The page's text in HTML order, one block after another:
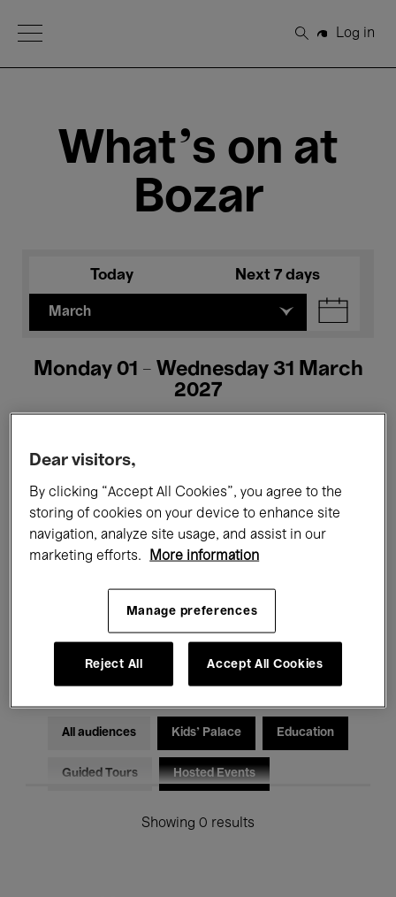
Open Menu
Search
Log in
What's on at
Bozar
Today Next 7 days
March
Monday 01 - Wednesday 31 March
2027
All events Concerts Exhibitions
Films Performances
Electronic Music
All audiences Kids’ Palace Education
Guided Tours Hosted Events
Showing 0 results
Dear visitors,
By clicking “Accept All Cookies”, you agree to the
storing of cookies on your device to enhance site
navigation, analyze site usage, and assist in our
marketing efforts.
More information
Manage preferences
Reject All Accept All Cookies